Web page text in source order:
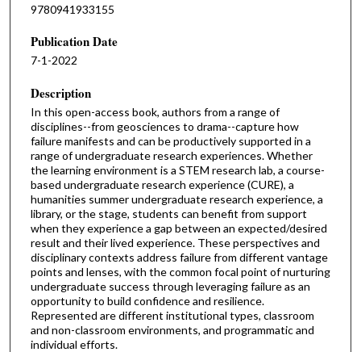
9780941933155
Publication Date
7-1-2022
Description
In this open-access book, authors from a range of
disciplines--from geosciences to drama--capture how
failure manifests and can be productively supported in a
range of undergraduate research experiences. Whether
the learning environment is a STEM research lab, a course-
based undergraduate research experience (CURE), a
humanities summer undergraduate research experience, a
library, or the stage, students can benefit from support
when they experience a gap between an expected/desired
result and their lived experience. These perspectives and
disciplinary contexts address failure from different vantage
points and lenses, with the common focal point of nurturing
undergraduate success through leveraging failure as an
opportunity to build confidence and resilience.
Represented are different institutional types, classroom
and non-classroom environments, and programmatic and
individual efforts.